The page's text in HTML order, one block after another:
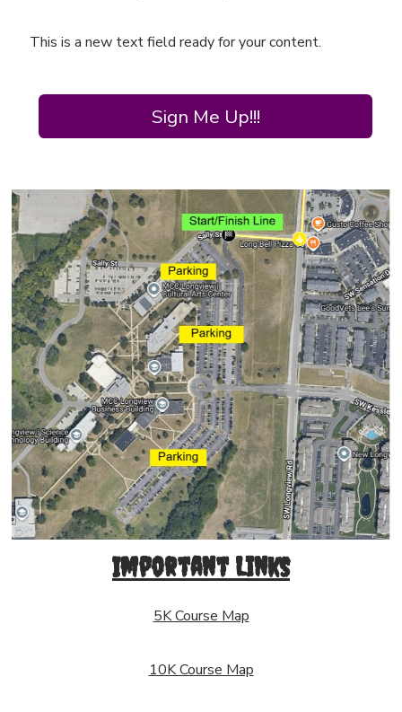
This is a new text field ready for your content.
Sign Me Up!!!
Important Links
5K Course Map
10K Course Map